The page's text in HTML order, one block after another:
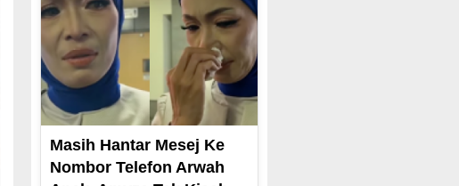
Masih Hantar Mesej Ke
Nombor Telefon Arwah